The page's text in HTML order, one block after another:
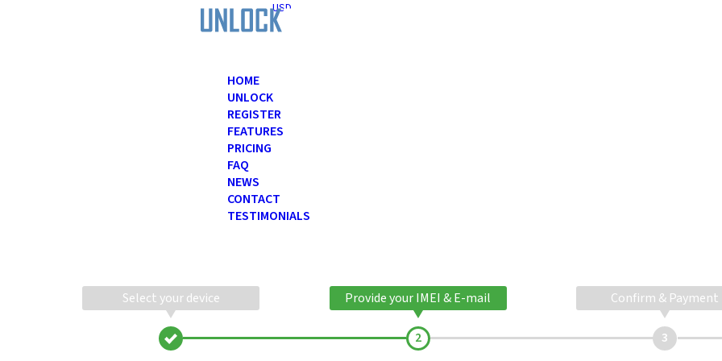
USD
HOME
UNLOCK
REGISTER
FEATURES
PRICING
FAQ
NEWS
CONTACT
TESTIMONIALS
Select your device Provide your IMEI & E-mail Confirm & Payment